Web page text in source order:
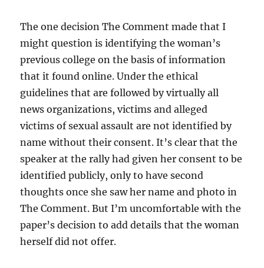
The one decision The Comment made that I
might question is identifying the woman’s
previous college on the basis of information
that it found online. Under the ethical
guidelines that are followed by virtually all
news organizations, victims and alleged
victims of sexual assault are not identified by
name without their consent. It’s clear that the
speaker at the rally had given her consent to be
identified publicly, only to have second
thoughts once she saw her name and photo in
The Comment. But I’m uncomfortable with the
paper’s decision to add details that the woman
herself did not offer.